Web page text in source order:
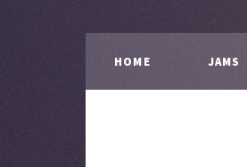
HOME JAMS